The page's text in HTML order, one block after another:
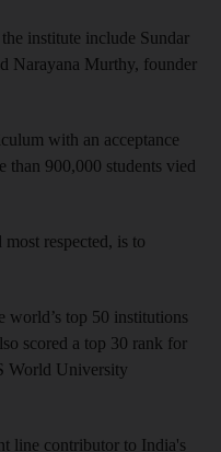
institute include Sundar
Narayana Murthy, founder
with an acceptance
than 900,000 students vied
respected, is to
world’s top 50 institutions
scored a top 30 rank for
World University
line contributor to India's